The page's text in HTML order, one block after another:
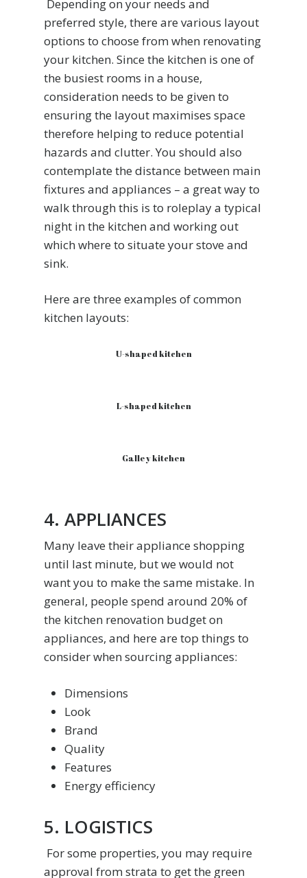
Depending on your needs and
preferred style, there are various layout
options to choose from when renovating
your kitchen. Since the kitchen is one of
the busiest rooms in a house,
consideration needs to be given to
ensuring the layout maximises space
therefore helping to reduce potential
hazards and clutter. You should also
contemplate the distance between main
fixtures and appliances – a great way to
walk through this is to roleplay a typical
night in the kitchen and working out
which where to situate your stove and
sink.
Here are three examples of common
kitchen layouts:
U-shaped kitchen
L-shaped kitchen
Galley kitchen
4. APPLIANCES
Many leave their appliance shopping
until last minute, but we would not
want you to make the same mistake. In
general, people spend around 20% of
the kitchen renovation budget on
appliances, and here are top things to
consider when sourcing appliances:
Dimensions
Look
Brand
Quality
Features
Energy efficiency
5. LOGISTICS
For some properties, you may require
approval from strata to get the green